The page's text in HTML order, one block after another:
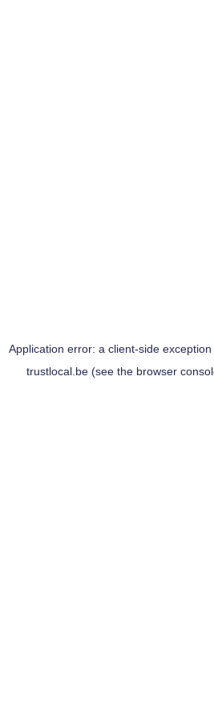
Application error: a client-side
trustlocal.be(see the browser